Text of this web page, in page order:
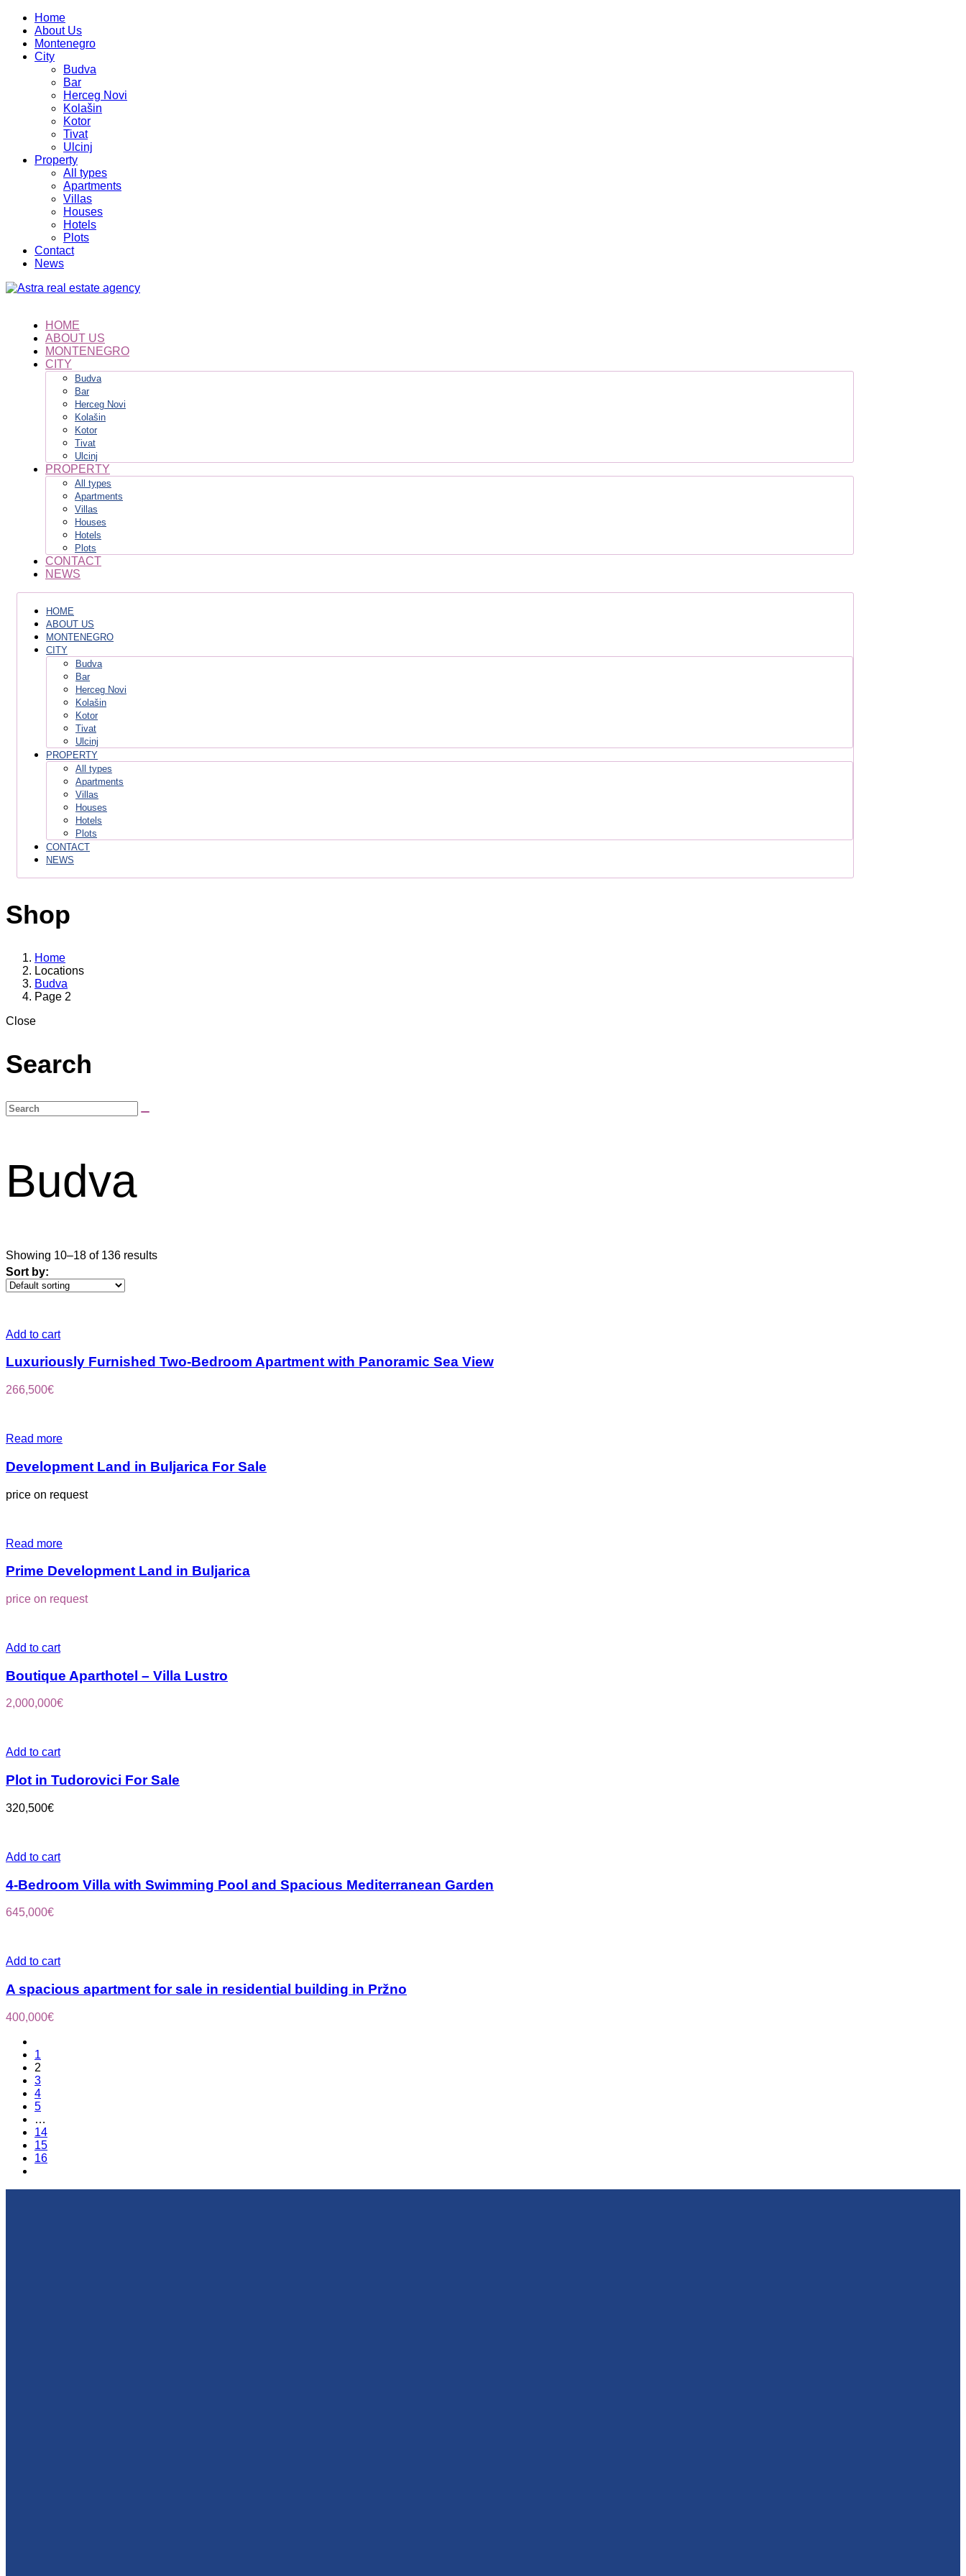
Home
About Us
Montenegro
City
Budva
Bar
Herceg Novi
Kolašin
Kotor
Tivat
Ulcinj
Property
All types
Apartments
Villas
Houses
Hotels
Plots
Contact
News
HOME
ABOUT US
MONTENEGRO
CITY
Budva
Bar
Herceg Novi
Kolašin
Kotor
Tivat
Ulcinj
PROPERTY
All types
Apartments
Villas
Houses
Hotels
Plots
CONTACT
NEWS
HOME
ABOUT US
MONTENEGRO
CITY
Budva
Bar
Herceg Novi
Kolašin
Kotor
Tivat
Ulcinj
PROPERTY
All types
Apartments
Villas
Houses
Hotels
Plots
CONTACT
NEWS
Shop
Home
Locations
Budva
Page 2
Close
Search
Budva
Showing 10–18 of 136 results
Sort by:
Add to cart
Luxuriously Furnished Two-Bedroom Apartment with Panoramic Sea View
266,500€
Read more
Development Land in Buljarica For Sale
price on request
Read more
Prime Development Land in Buljarica
price on request
Add to cart
Boutique Aparthotel – Villa Lustro
2,000,000€
Add to cart
Plot in Tudorovici For Sale
320,500€
Add to cart
4-Bedroom Villa with Swimming Pool and Spacious Mediterranean Garden
645,000€
Add to cart
A spacious apartment for sale in residential building in Pržno
400,000€
1
2
3
4
5
…
14
15
16